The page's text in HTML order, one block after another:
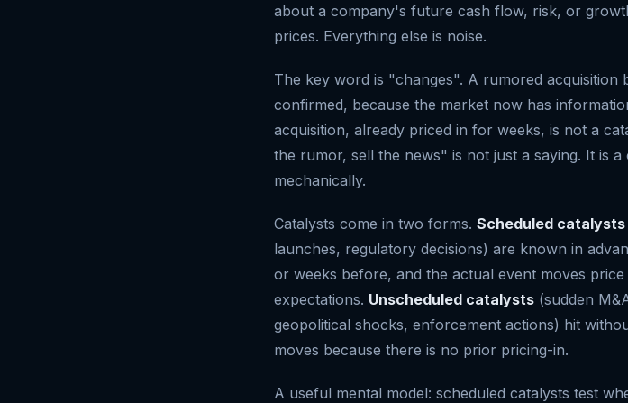
about a company's future cash flow, risk, or
prices. Everything else is noise.
The key word is "changes". A rumored acquisition
confirmed, because the market now has
acquisition, already priced in for weeks, is not a
the rumor, sell the news" is not just a saying. It is
mechanically.
Catalysts come in two forms. Scheduled catalysts
launches, regulatory decisions) are known in
or weeks before, and the actual event moves
expectations. Unscheduled catalysts (sudden
geopolitical shocks, enforcement actions) hit
moves because there is no prior pricing-in.
A useful mental model: scheduled catalysts test